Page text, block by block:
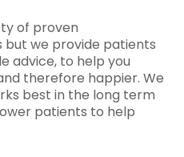
of proven
we provide patients
advice, to help you
therefore happier. We
best in the long term
patients to help